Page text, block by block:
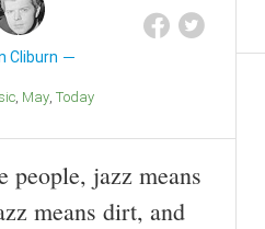
Cliburn
May Today
people, jazz means
means dirt, and